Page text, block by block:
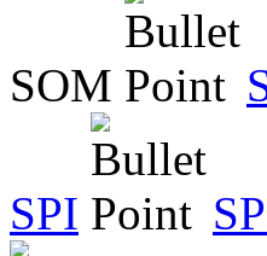
SOM
SPI